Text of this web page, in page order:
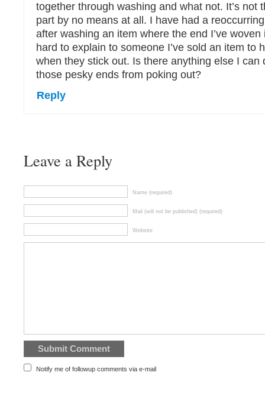
together through washing and what not. It’s not
part by no means at all. I have had a
after washing an item where the end I’ve woven
hard to explain to someone I’ve sold an item to
when they stick out. Is there anything else I can
those pesky ends from poking out?
Reply
Leave a Reply
Name (required)
Mail (will not be published) (required)
Website
Notify me of followup comments via e-mail